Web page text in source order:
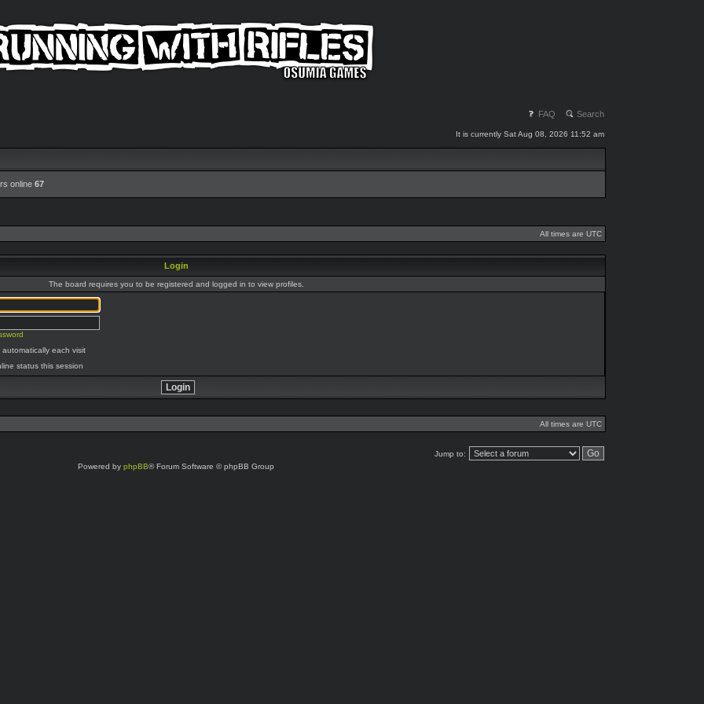
FAQ Search
It is currently Sat Aug 08, 2026 11:52 am
online 67
All times are UTC
Login
The board requires you to be registered and logged in to view profiles.
each visit
status this session
All times are UTC
Jump to:
Powered by phpBB® Forum Software © phpBB Group